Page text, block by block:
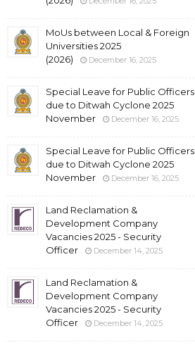
MoUs between Local & Foreign
Universities 2025
(2026)
December 16, 2025
Special Leave for Public Officers
due to Ditwah Cyclone 2025
November
December 16, 2025
Special Leave for Public Officers
due to Ditwah Cyclone 2025
November
December 16, 2025
Land Reclamation &
Development Company
Vacancies 2025 - Security
Officer
December 14, 2025
Land Reclamation &
Development Company
Vacancies 2025 - Security
Officer
December 14, 2025